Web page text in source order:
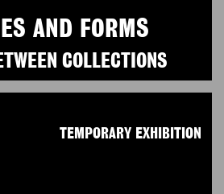
AND FORMS
COLLECTIONS
TEMPORARY EXHIBITION